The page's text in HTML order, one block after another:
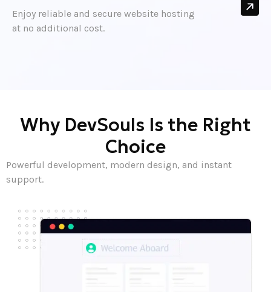
Enjoy reliable and secure website hosting
at no additional cost.
Why DevSouls Is the Right
Choice
Powerful development, modern design, and instant
support.